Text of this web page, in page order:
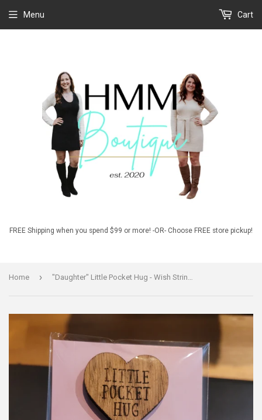
FREE Shipping when you spend $99 or more! -OR- Choose FREE store pickup!
Menu Cart
Home ›